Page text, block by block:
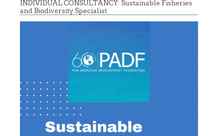
INDIVIDUAL CONSULTANCY: Sustainable Fisheries
and Biodiversity Specialist